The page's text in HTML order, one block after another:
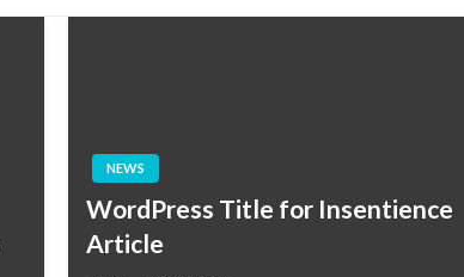
NEWS
WordPress Title for Insentience
Article